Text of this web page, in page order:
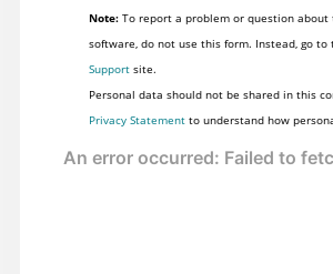
Note:To report a problem or question about
software, do not use this form. Instead, go to
Supportsite.
Personal data should not be shared in this
Privacy Statementto understand how